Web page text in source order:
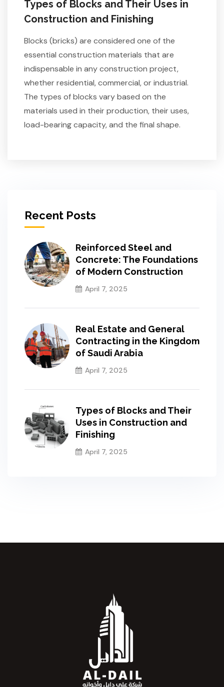
Types of Blocks and Their Uses in
Construction and Finishing
Blocks (bricks) are considered one of the
essential construction materials that are
indispensable in any construction project,
whether residential, commercial, or industrial.
The types of blocks vary based on the
materials used in their production, their uses,
load-bearing capacity, and the final shape.
Recent Posts
Reinforced Steel and
Concrete: The Foundations
of Modern Construction
April 7, 2025
Real Estate and General
Contracting in the Kingdom
of Saudi Arabia
April 7, 2025
Types of Blocks and Their
Uses in Construction and
Finishing
April 7, 2025